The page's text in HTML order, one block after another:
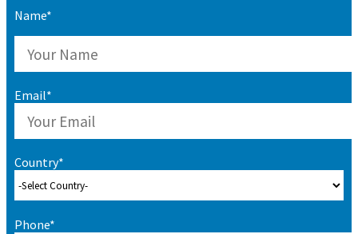
Name*
Email*
Country*
Phone*